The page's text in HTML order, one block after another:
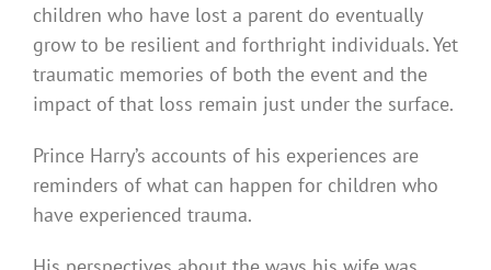
children who have lost a parent do eventually
grow to be resilient and forthright individuals. Yet
traumatic memories of both the event and the
impact of that loss remain just under the surface.
Prince Harry’s accounts of his experiences are
reminders of what can happen for children who
have experienced trauma.